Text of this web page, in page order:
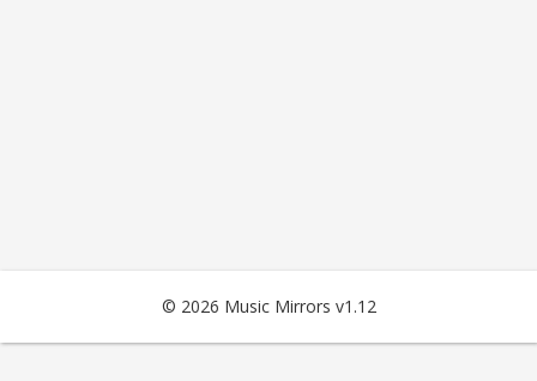
© 2026 Music Mirrors v1.12